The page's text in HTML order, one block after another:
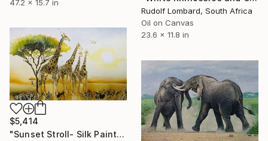
Rudolf Lombard, South Africa
Oil on Canvas
23.6 x 11.8 in
47.2 x 15.7 in
$5,414
"Sunset Stroll- Silk Painting" Painting